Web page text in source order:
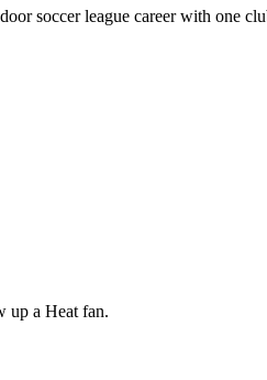
soccer league career with one
up a Heat fan.